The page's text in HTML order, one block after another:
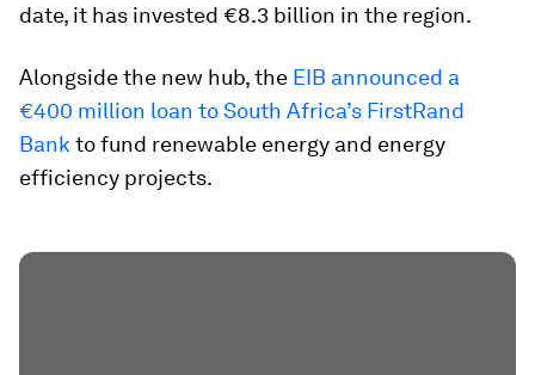
date, it has invested €8.3 billion in the region.
Alongside the new hub, the EIB announced a
€400 million loan to South Africa’s FirstRand
Bank to fund renewable energy and energy
efficiency projects.